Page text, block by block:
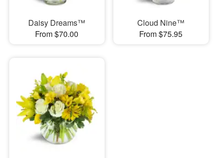
Daisy Dreams™
From $70.00
Cloud Nine™
From $75.95